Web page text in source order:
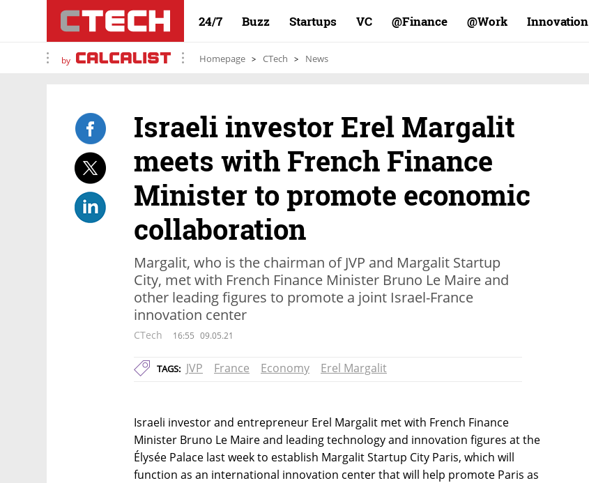
24/7 Buzz Startups VC Finance@ Work@ Innovation
by Homepage CTech News
Israeli investor Erel Margalit
meets with French Finance
Minister to promote economic
collaboration
Margalit, who is the chairman of JVP and Margalit Startup
City, met with French Finance Minister Bruno Le Maire and
other leading figures to promote a joint Israel-France
innovation center
CTech 16:55 09.05.21
TAGS: JVP France Economy Erel Margalit
Israeli investor and entrepreneur Erel Margalit met with French Finance
Minister Bruno Le Maire and leading technology and innovation figures at the
Élysée Palace last week to establish Margalit Startup City Paris, which will
function as an international innovation center that will help promote Paris as